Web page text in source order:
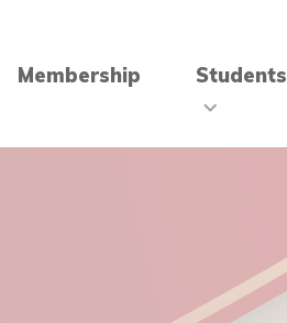
Membership Students